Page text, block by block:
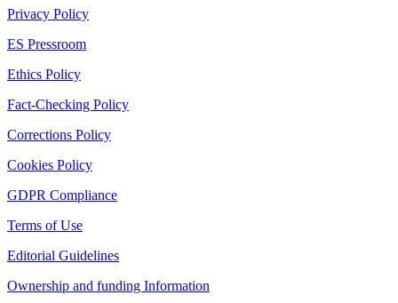
Privacy Policy
ES Pressroom
Ethics Policy
Fact-Checking Policy
Corrections Policy
Cookies Policy
GDPR Compliance
Terms of Use
Editorial Guidelines
Ownership and funding Information